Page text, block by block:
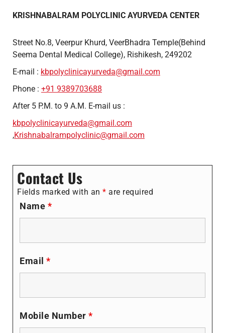
KRISHNABALRAM POLYCLINIC AYURVEDA CENTER
Street No.8, Veerpur Khurd, VeerBhadra Temple(Behind
Seema Dental Medical College), Rishikesh, 249202
E-mail : kbpolyclinicayurveda@gmail.com
Phone : +91 9389703688
After 5 P.M. to 9 A.M. E-mail us :
kbpolyclinicayurveda@gmail.com
,Krishnabalrampolyclinic@gmail.com
Contact Us
Fields marked with an * are required
Name *
Email *
Mobile Number *